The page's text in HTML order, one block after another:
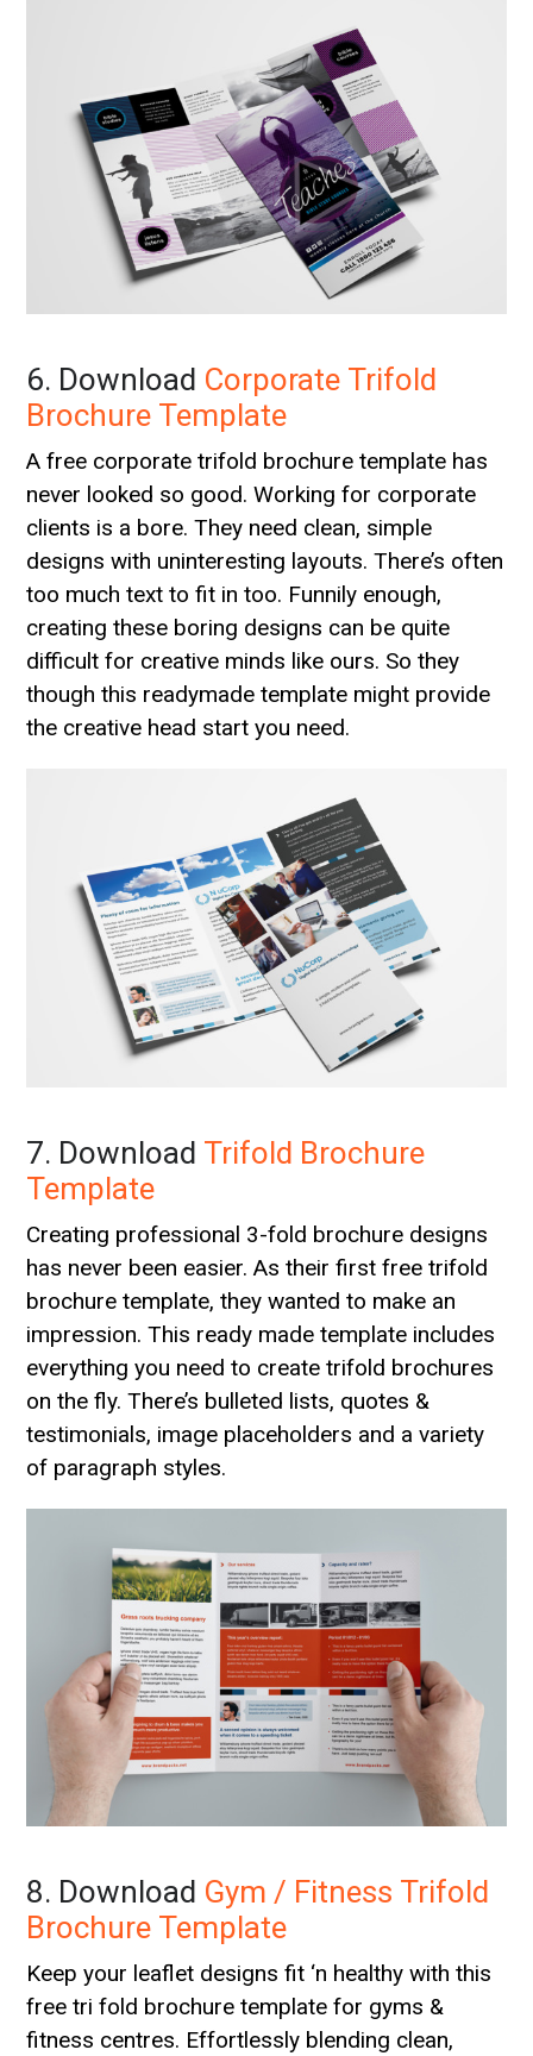
6. Download Corporate Trifold
Brochure Template
A free corporate trifold brochure template has
never looked so good. Working for corporate
clients is a bore. They need clean, simple
designs with uninteresting layouts. There’s often
too much text to fit in too. Funnily enough,
creating these boring designs can be quite
difficult for creative minds like ours. So they
though this readymade template might provide
the creative head start you need.
7. Download Trifold Brochure
Template
Creating professional 3-fold brochure designs
has never been easier. As their first free trifold
brochure template, they wanted to make an
impression. This ready made template includes
everything you need to create trifold brochures
on the fly. There’s bulleted lists, quotes &
testimonials, image placeholders and a variety
of paragraph styles.
8. Download Gym / Fitness Trifold
Brochure Template
Keep your leaflet designs fit ‘n healthy with this
free tri fold brochure template for gyms &
fitness centres. Effortlessly blending clean,